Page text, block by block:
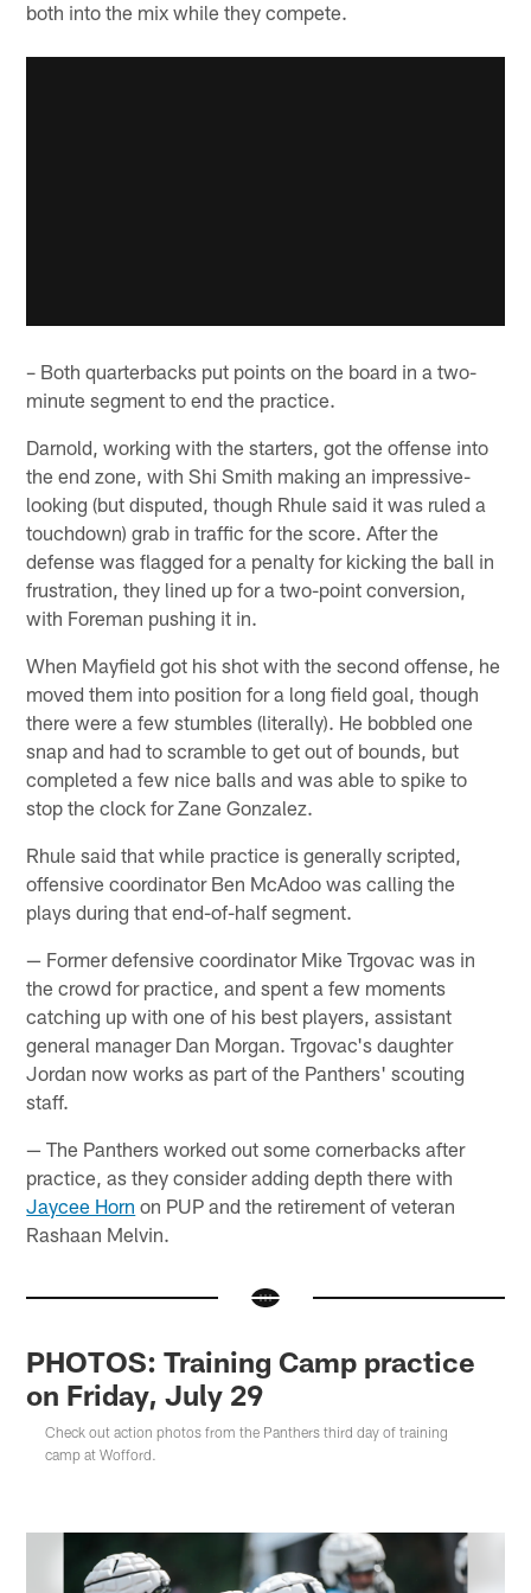
both into the mix while they compete.
– Both quarterbacks put points on the board in a two-
minute segment to end the practice.
Darnold, working with the starters, got the offense into
the end zone, with Shi Smith making an impressive-
looking (but disputed, though Rhule said it was ruled a
touchdown) grab in traffic for the score. After the
defense was flagged for a penalty for kicking the ball in
frustration, they lined up for a two-point conversion,
with Foreman pushing it in.
When Mayfield got his shot with the second offense, he
moved them into position for a long field goal, though
there were a few stumbles (literally). He bobbled one
snap and had to scramble to get out of bounds, but
completed a few nice balls and was able to spike to
stop the clock for Zane Gonzalez.
Rhule said that while practice is generally scripted,
offensive coordinator Ben McAdoo was calling the
plays during that end-of-half segment.
— Former defensive coordinator Mike Trgovac was in
the crowd for practice, and spent a few moments
catching up with one of his best players, assistant
general manager Dan Morgan. Trgovac's daughter
Jordan now works as part of the Panthers' scouting
staff.
— The Panthers worked out some cornerbacks after
practice, as they consider adding depth there with
Jaycee Horn on PUP and the retirement of veteran
Rashaan Melvin.
PHOTOS: Training Camp practice
on Friday, July 29
Check out action photos from the Panthers third day of training
camp at Wofford.